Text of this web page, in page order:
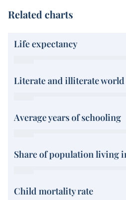
Related charts
Life expectancy
Literate and illiterate
Average years of schooling
Share of population living
Child mortality rate